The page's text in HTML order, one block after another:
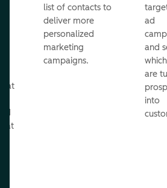
list of contacts to
deliver more
personalized
marketing
campaigns.
ad
and
are
into